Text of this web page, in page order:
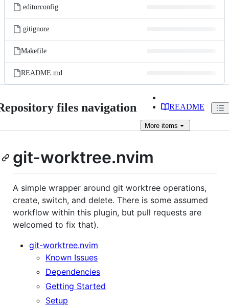
.editorconfig
.gitignore
Makefile
README.md
files navigation README
More items
git-worktree.nvim
A simple wrapper around git worktree operations,
create, switch, and delete. There is some assumed
workflow within this plugin, but pull requests are
welcomed to fix that).
git-worktree.nvim
Known Issues
Dependencies
Getting Started
Setup